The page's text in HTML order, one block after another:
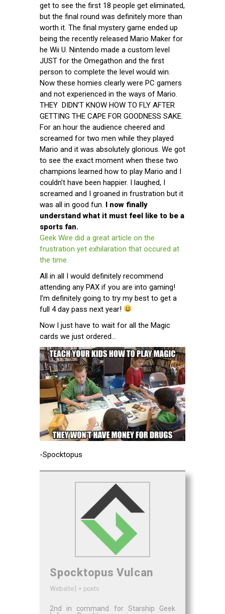
get to see the first 18 people get eliminated,
but the final round was definitely more than
worth it. The final mystery game ended up
being the recently released Mario Maker for
he Wii U. Nintendo made a custom level
JUST for the Omegathon and the first
person to complete the level would win.
Now these homies clearly were PC gamers
and not experienced in the ways of Mario.
THEY DIDN’T KNOW HOW TO FLY AFTER
GETTING THE CAPE FOR GOODNESS SAKE.
For an hour the audience cheered and
screamed for two men while they played
Mario and it was absolutely glorious. We got
to see the exact moment when these two
champions learned how to play Mario and I
couldn’t have been happier. I laughed, I
screamed and I groaned in frustration but it
was all in good fun. I now finally
understand what it must feel like to be a
sports fan.
Geek Wire did a great article on the
frustration yet exhilaration that occured at
the time.
All in all I would definitely recommend
attending any PAX if you are into gaming!
I’m definitely going to try my best to get a
full 4 day pass next year!
Now I just have to wait for all the Magic
cards we just ordered…
-Spocktopus
Spocktopus Vulcan
Website + posts
2nd in command for Starship Geek